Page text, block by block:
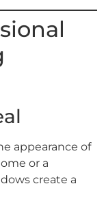
appearance of
or a
create a